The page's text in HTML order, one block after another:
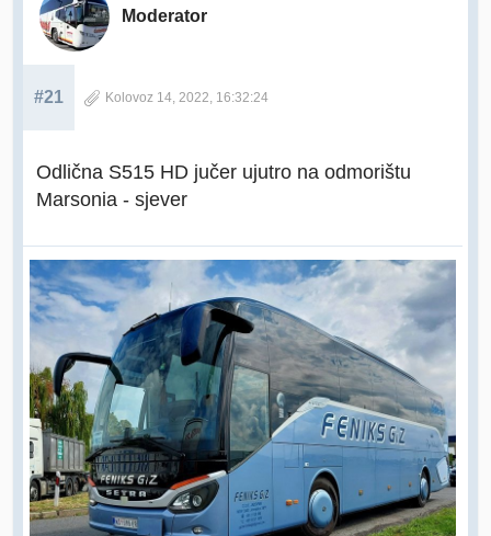
Moderator
#21 Kolovoz 14, 2022, 16:32:24
Odlična S515 HD jučer ujutro na odmorištu
Marsonia - sjever